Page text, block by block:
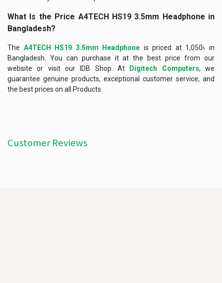
What Is the Price A4TECH HS19 3.5mm Headphone in
Bangladesh?
The A4TECH HS19 3.5mm Headphone is priced at 1,050৳ in
Bangladesh. You can purchase it at the best price from our
website or visit our IDB Shop. At
Digitech Computers, we
guarantee genuine products, exceptional customer service, and
the best prices on all Products.
Customer Reviews